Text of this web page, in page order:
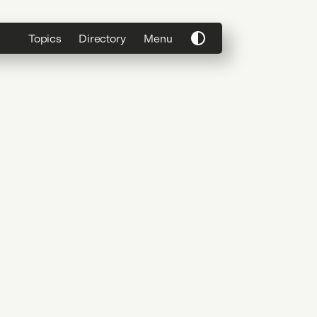
Topics Directory Menu